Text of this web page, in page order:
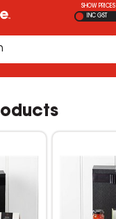
SHOW PRICES
INC GST